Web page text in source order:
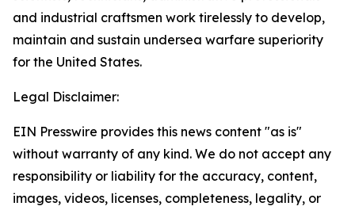
and industrial craftsmen work tirelessly to develop,
maintain and sustain undersea warfare superiority
for the United States.
Legal Disclaimer:
EIN Presswire provides this news content "as is"
without warranty of any kind. We do not accept any
responsibility or liability for the accuracy, content,
images, videos, licenses, completeness, legality, or